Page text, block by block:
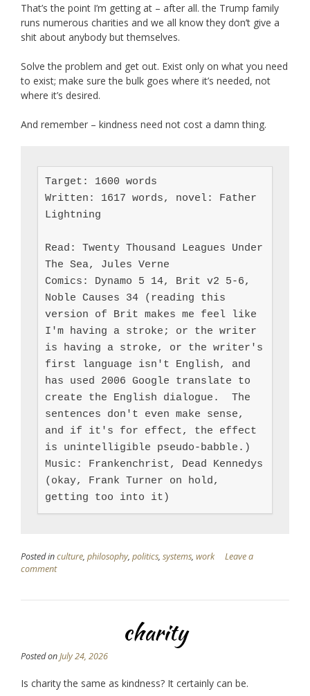
That’s the point I’m getting at – after all. the Trump family
runs numerous charities and we all know they don’t give a
shit about anybody but themselves.
Solve the problem and get out. Exist only on what you need
to exist; make sure the bulk goes where it’s needed, not
where it’s desired.
And remember – kindness need not cost a damn thing.
Target: 1600 words
Written: 1617 words, novel: Father
Lightning
Read: Twenty Thousand Leagues Under
The Sea, Jules Verne
Comics: Dynamo 5 14, Brit v2 5-6,
Noble Causes 34 (reading this
version of Brit makes me feel like
I'm having a stroke; or the writer
is having a stroke, or the writer's
first language isn't English, and
has used 2006 Google translate to
create the English dialogue.  The
sentences don't even make sense,
and if it's for effect, the effect
is unintelligible pseudo-babble.)
Music: Frankenchrist, Dead Kennedys
(okay, Frank Turner on hold,
getting too into it)
Posted inculture, philosophy, politics, systems, work
Leave a
comment
charity
Posted onJuly 24, 2026
Is charity the same as kindness? It certainly can be.